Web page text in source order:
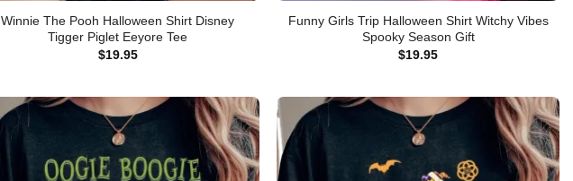
Winnie The Pooh Halloween Shirt Disney
Tigger Piglet Eeyore Tee
$19.95
Funny Girls Trip Halloween Shirt Witchy Vibes
Spooky Season Gift
$19.95